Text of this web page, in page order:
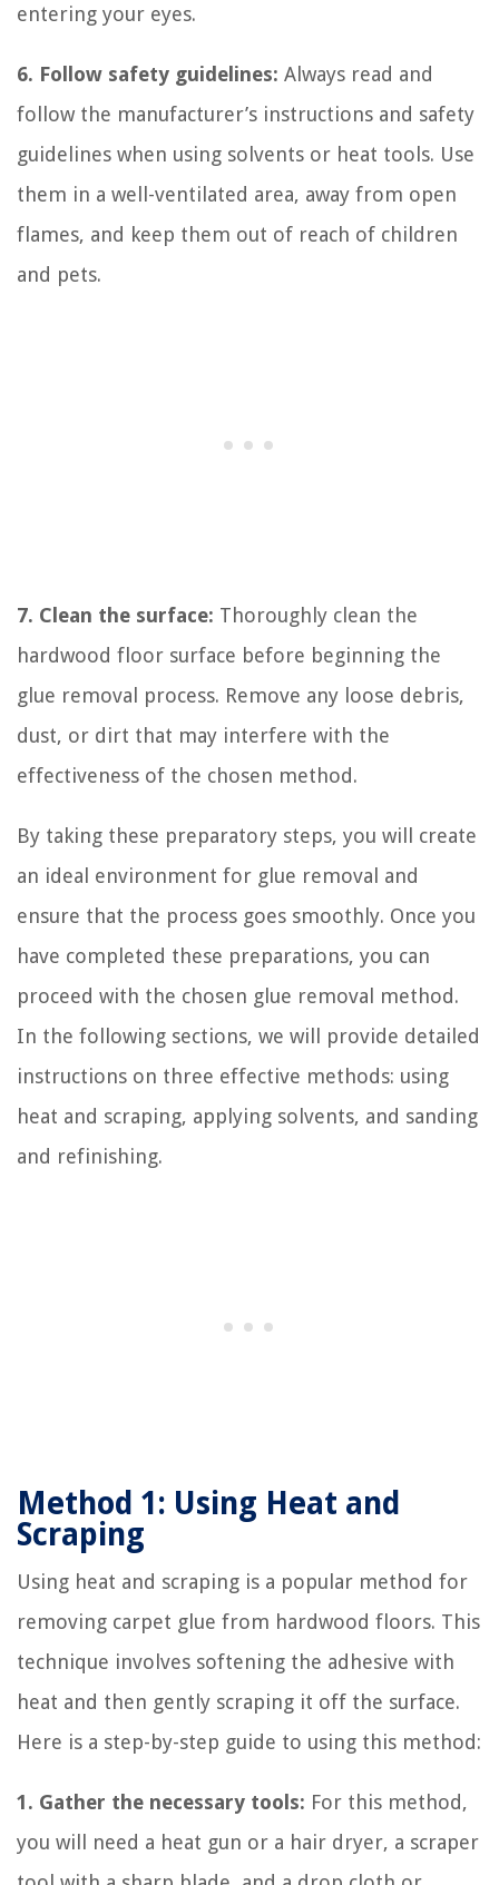
entering your eyes.
6. Follow safety guidelines: Always read and
follow the manufacturer’s instructions and safety
guidelines when using solvents or heat tools. Use
them in a well-ventilated area, away from open
flames, and keep them out of reach of children
and pets.
7. Clean the surface: Thoroughly clean the
hardwood floor surface before beginning the
glue removal process. Remove any loose debris,
dust, or dirt that may interfere with the
effectiveness of the chosen method.
By taking these preparatory steps, you will create
an ideal environment for glue removal and
ensure that the process goes smoothly. Once you
have completed these preparations, you can
proceed with the chosen glue removal method.
In the following sections, we will provide detailed
instructions on three effective methods: using
heat and scraping, applying solvents, and sanding
and refinishing.
Method 1: Using Heat and
Scraping
Using heat and scraping is a popular method for
removing carpet glue from hardwood floors. This
technique involves softening the adhesive with
heat and then gently scraping it off the surface.
Here is a step-by-step guide to using this method:
1. Gather the necessary tools: For this method,
you will need a heat gun or a hair dryer, a scraper